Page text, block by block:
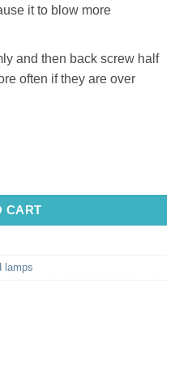
it to blow more
and then back screw half
often if they are over
quantity
CART
lamps